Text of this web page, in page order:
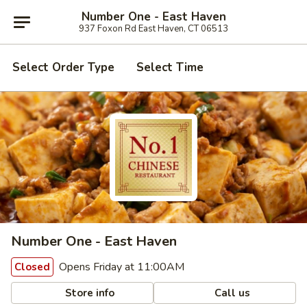
Number One - East Haven
937 Foxon Rd East Haven, CT 06513
Select Order Type Select Time
Number One - East Haven
Closed Opens Friday at 11:00AM
Store info Call us